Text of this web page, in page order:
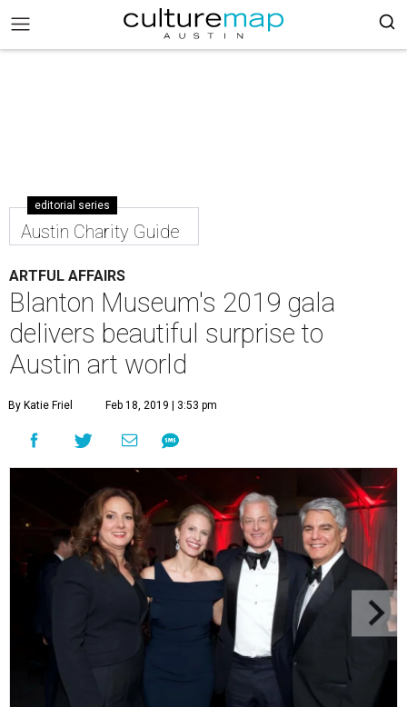
editorial series
Austin Charity Guide
ARTFUL AFFAIRS
Blanton Museum's 2019 gala
delivers beautiful surprise to
Austin art world
By Katie Friel Feb 18, 2019 | 3:53 pm